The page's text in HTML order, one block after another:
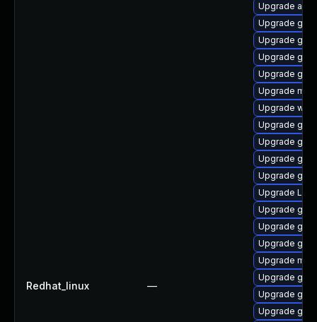
Redhat_linux —
Upgrade
Upgrade
Upgrade
Upgrade
Upgrade
Upgrade
Upgrade
Upgrade
Upgrade
Upgrade
Upgrade
Upgrade
Upgrade
Upgrade
Upgrade
Upgrade
Upgrade
Upgrade
Upgrade